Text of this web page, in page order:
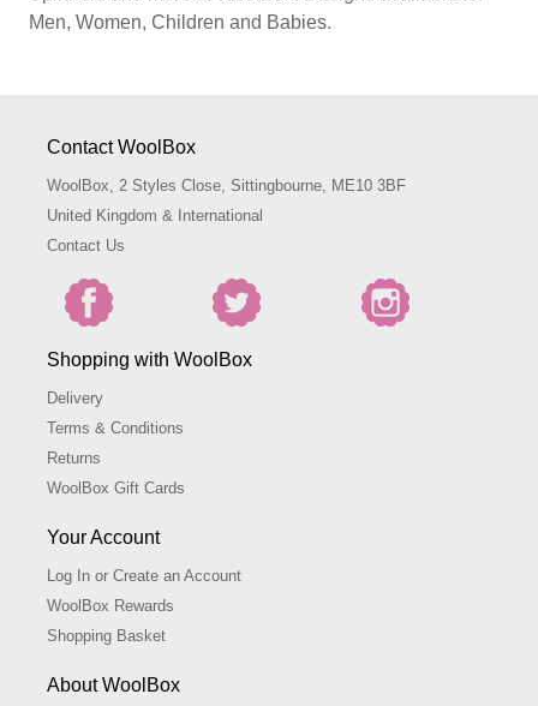
Men, Women, Children and Babies.
Contact WoolBox
WoolBox, 2 Styles Close, Sittingbourne, ME10 3BF
United Kingdom & International
Contact Us
Shopping with WoolBox
Delivery
Terms & Conditions
Returns
WoolBox Gift Cards
Your Account
Log In or Create an Account
WoolBox Rewards
Shopping Basket
About WoolBox